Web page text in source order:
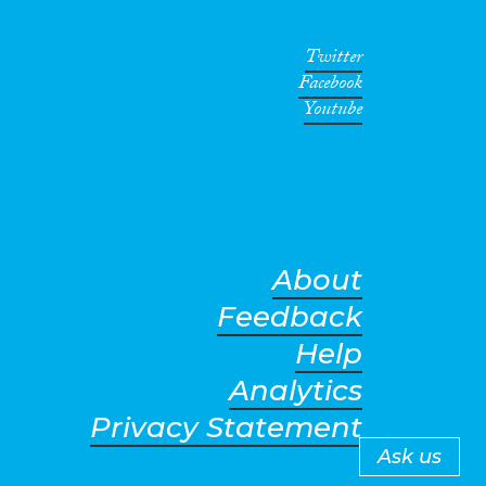
Twitter
Facebook
Youtube
About
Feedback
Help
Analytics
Privacy Statement
Ask us